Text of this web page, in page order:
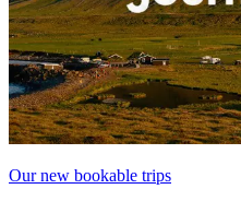
Our new bookable trips